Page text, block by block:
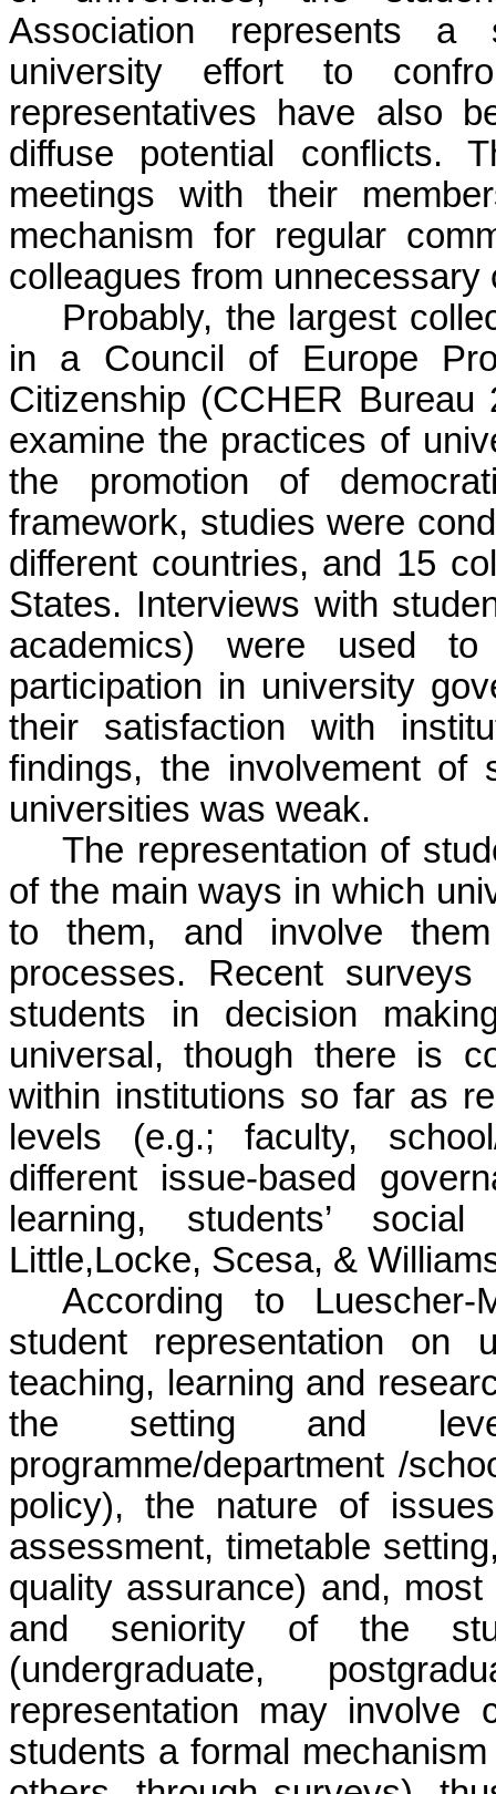
Association represents a
university effort to
representatives have also
diffuse potential conflicts.
meetings with their
mechanism for regular
colleagues from
Probably, the largest
in a Council of Europe
Citizenship (CCHER
examine the practices of
the promotion of
framework, studies were
different countries, and 15
States. Interviews with
academics) were used
participation in university
their satisfaction with
findings, the involvement of
universities was weak.
The representation of
of the main ways in which
to them, and involve
processes. Recent
students in decision
universal, though there is
within institutions so far as
levels (e.g.; faculty,
different issue-based
learning, students’
Little,Locke, Scesa, &
According to
student representation on
teaching, learning and
the setting and
programme/department /
policy), the nature of
assessment, timetable
quality assurance) and,
and seniority of the
(undergraduate,
representation may involve
students a formal